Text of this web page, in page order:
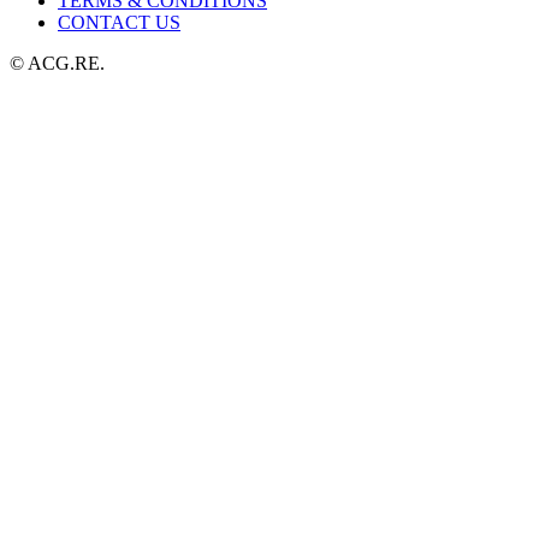
CONTACT US
© ACG.RE.